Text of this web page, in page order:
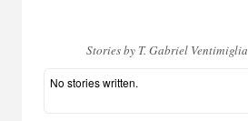
Stories by T. Gabriel Ventimiglia
No stories written.